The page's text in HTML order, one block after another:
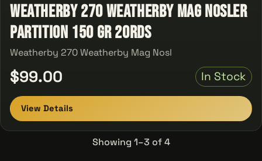
Weatherby 270 Weatherby Mag Nosler
Partition 150 GR 20Rds
Weatherby 270 Weatherby Mag Nosl
$99.00 In Stock
View Details
Showing 1–3 of 4